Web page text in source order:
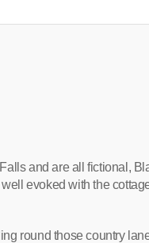
and are all fictional,
evoked with the
round those country